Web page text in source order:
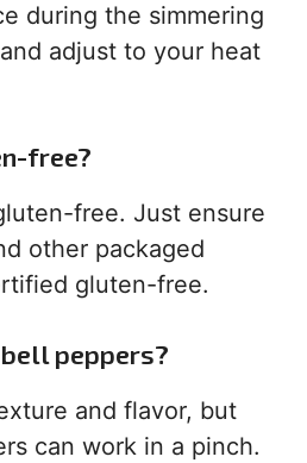
during the simmering
adjust to your heat
free?
free. Just ensure
other packaged
gluten-free.
bell peppers?
and flavor, but
can work in a pinch.